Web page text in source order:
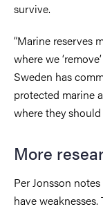
survive.
“Marine reserves
where we
Sweden has
protected marine
where they should
More
Per Jonsson
have